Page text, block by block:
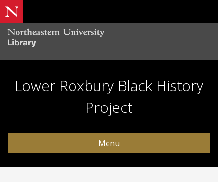
Lower Roxbury Black History
Project
Menu